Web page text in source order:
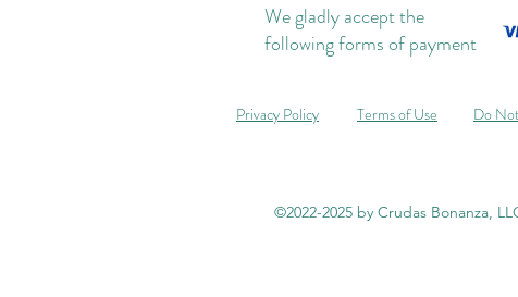
We gladly accept the
following forms of payment
Privacy Policy Terms of Use Do
©2022-2025 by Crudas Bonanza,